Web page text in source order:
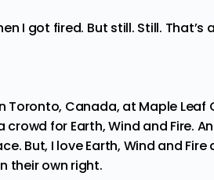
I got fired. But still. Still. That’s
Toronto, Canada, at Maple Leaf
for Earth, Wind and Fire.
But, I love Earth, Wind and
their own right.